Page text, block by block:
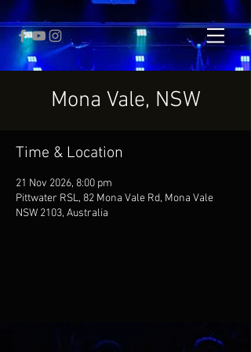
Mona Vale, NSW
Time & Location
21 Nov 2026, 8:00 pm
Pittwater RSL, 82 Mona Vale Rd, Mona Vale
NSW 2103, Australia